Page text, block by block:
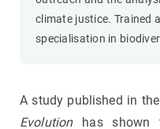
climate justice. Trained
specialisation in
A study published in
Evolutionhas shown